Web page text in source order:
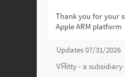
Thank you for your
Apple ARM platform
Updates 07/31/2026
VЯitty - a subsidiary